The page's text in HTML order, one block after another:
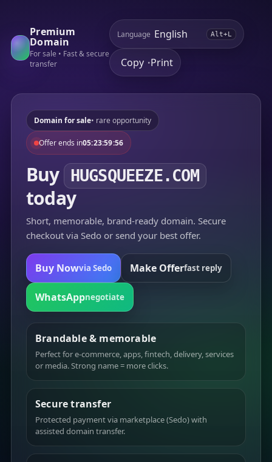
Premium
Domain
For sale • Fast & secure
transfer
Language Alt+L
Copy •Print
Domain for sale• rare opportunity
Offer ends in05:23:59:56
Buy HUGSQUEEZE.COM
today
Short, memorable, brand-ready domain. Secure
checkout via Sedo or send your best offer.
Buy Nowvia Sedo Make Offerfast reply
WhatsAppnegotiate
Brandable & memorable
Perfect for e-commerce, apps, fintech, delivery, services
or media. Strong name = more clicks.
Secure transfer
Protected payment via marketplace (Sedo) with
assisted domain transfer.